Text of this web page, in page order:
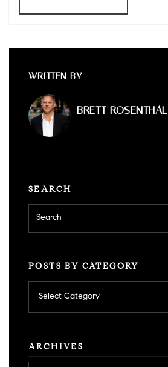
WRITTEN BY
BRETT ROSENTHAL
SEARCH
POSTS BY CATEGORY
by
category
ARCHIVES